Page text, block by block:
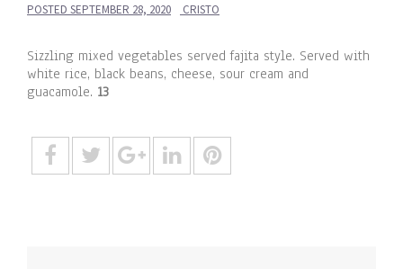
POSTED SEPTEMBER 28, 2020 CRISTO
Sizzling mixed vegetables served fajita style. Served with
white rice, black beans, cheese, sour cream and
guacamole. 13